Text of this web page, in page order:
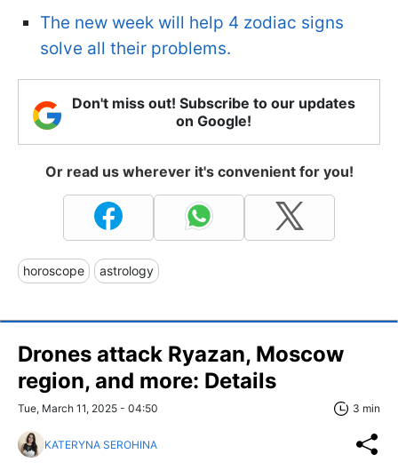
The new week will help 4 zodiac signs
solve all their problems.
Don't miss out! Subscribe to our updates
on Google!
Or read us wherever it's convenient for you!
horoscope astrology
Drones attack Ryazan, Moscow
region, and more: Details
Tue, March 11, 2025 - 04:50 3 min
KATERYNA SEROHINA